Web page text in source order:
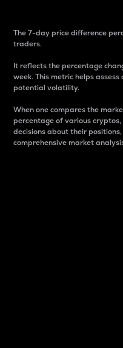
The 7-day price difference
traders.
It reflects the percentage
week. This metric helps
potential volatility.
When one compares the
percentage of various
decisions about their
comprehensive market